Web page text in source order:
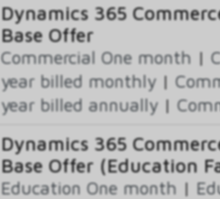
Dynamics 365
Base Offer
Commercial One month |
year billed monthly |
year billed annually |
Dynamics 365
Base Offer (Education
Education One month |